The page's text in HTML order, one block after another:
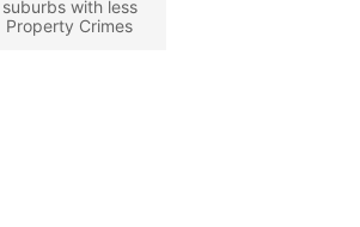
suburbs with less
Property Crimes